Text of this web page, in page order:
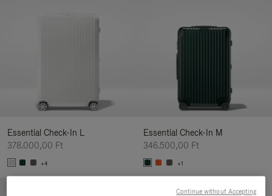
Essential Check-In L
378.000,00 Ft
+4
Essential Check-In M
346.500,00 Ft
+1
Continue without Accepting